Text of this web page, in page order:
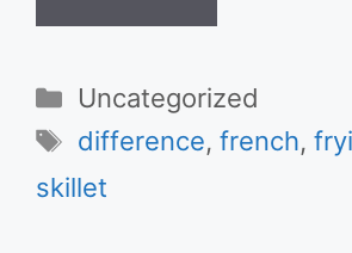
Categories
Uncategorized
Tags
difference,french,
skillet